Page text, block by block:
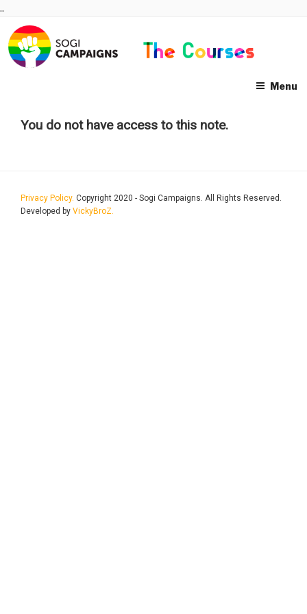
Skip
content
..
Menu
You do not have access to this note.
Privacy Policy. Copyright 2020 - Sogi Campaigns. All Rights Reserved.
Developed by VickyBroZ.